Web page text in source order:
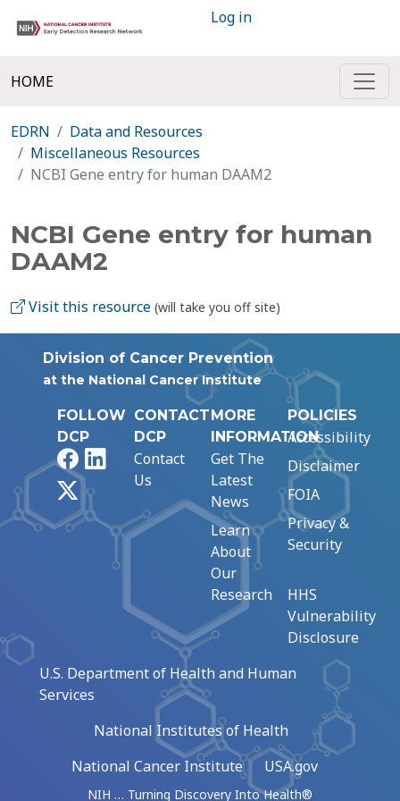
Log in
HOME
EDRN
Data and Resources
Miscellaneous Resources
NCBI Gene entry for human DAAM2
NCBI Gene entry for human
DAAM2
Visit this resource (will take you off site)
Division of Cancer Prevention
at the National Cancer Institute
FOLLOW
DCP
FacebookLinkedIn
CONTACT
DCP
Contact
Us
MORE
INFORMATION
Get The
Latest
News
Learn
About
Our
Research
POLICIES
Accessibility
Disclaimer
FOIA
Privacy &
Security
HHS
Vulnerability
Disclosure
U.S. Department of Health and Human
Services
National Institutes of Health
National Cancer Institute
USA.gov
NIH … Turning Discovery Into Health®